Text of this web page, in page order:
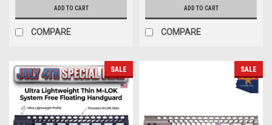
ADD TO CART
COMPARE
ADD TO CART
COMPARE
SALE SALE